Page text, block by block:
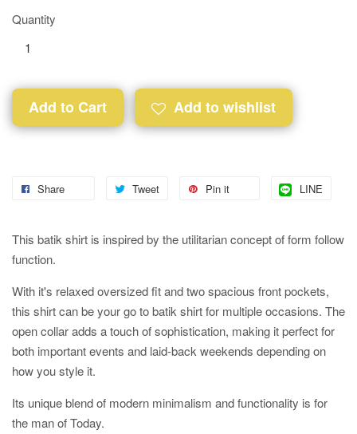
Quantity
Add to Cart Add to wishlist
Share Tweet Pin it LINE
This batik shirt is inspired by the utilitarian concept of form follow
function.
With it's relaxed oversized fit and two spacious front pockets,
this shirt can be your go to batik shirt for multiple occasions. The
open collar adds a touch of sophistication, making it perfect for
both important events and laid-back weekends depending on
how you style it.
Its unique blend of modern minimalism and functionality is for
the man of Today.